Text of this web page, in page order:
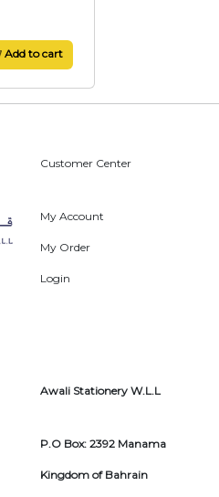
Add to cart
Customer Center
My Account
My Order
Login
Awali Stationery W.L.L
P.O Box: 2392 Manama
Kingdom of Bahrain